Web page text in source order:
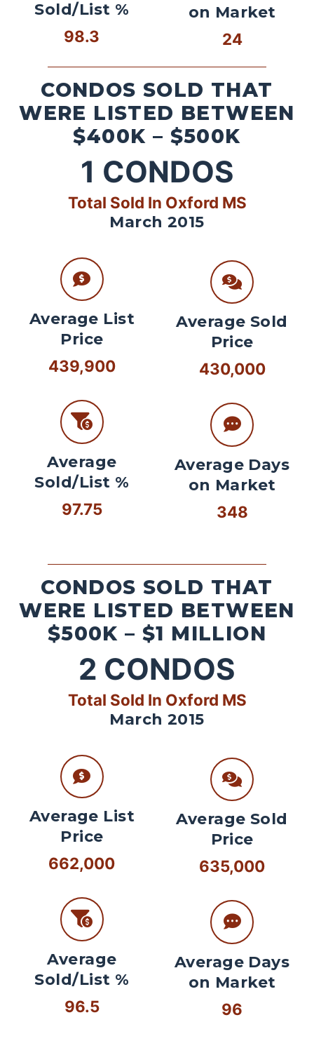
Sold/List %
98.3
on Market
24
CONDOS SOLD THAT
WERE LISTED BETWEEN
$400K – $500K
1 CONDOS
Total Sold In Oxford MS
March 2015
Average List
Price
439,900
Average
Sold/List %
97.75
Average Sold
Price
430,000
Average Days
on Market
348
CONDOS SOLD THAT
WERE LISTED BETWEEN
$500K – $1 MILLION
2 CONDOS
Total Sold In Oxford MS
March 2015
Average List
Price
662,000
Average
Sold/List %
96.5
Average Sold
Price
635,000
Average Days
on Market
96